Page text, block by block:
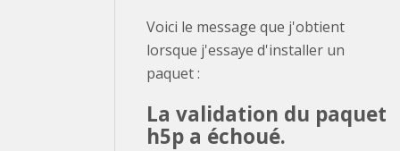
Voici le message que j'obtient
lorsque j'essaye d'installer un
paquet :
La validation du paquet
h5p a échoué.